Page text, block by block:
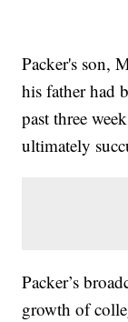
Packer's son,
his father had
past three
ultimately
Packer’s
growth of